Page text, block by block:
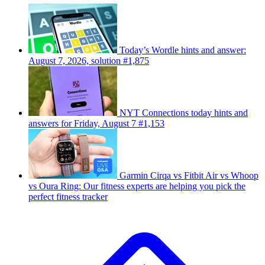
Today’s Wordle hints and answer:
August 7, 2026, solution #1,875
NYT Connections today hints and
answers for Friday, August 7 #1,153
Garmin Cirqa vs Fitbit Air vs Whoop
vs Oura Ring: Our fitness experts are helping you pick the
perfect fitness tracker